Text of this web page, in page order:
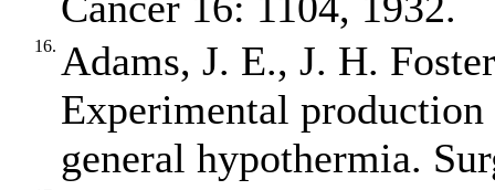
16. Adams, J. E., J. H.
Experimental
general hypothermia.